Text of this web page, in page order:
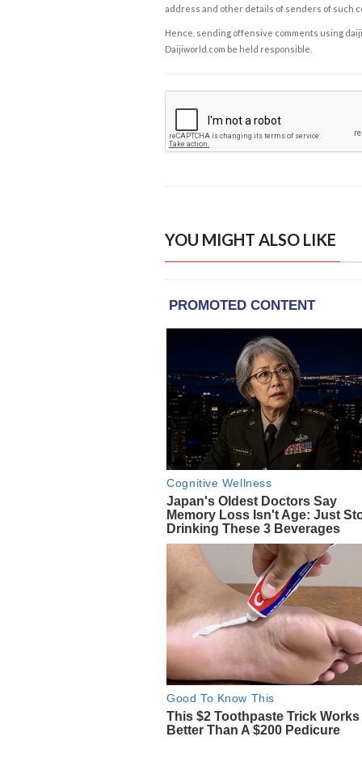
address and other details of senders of such
Hence, sending offensive comments using
Daijiworld.com be held responsible.
YOU MIGHT ALSO LIKE